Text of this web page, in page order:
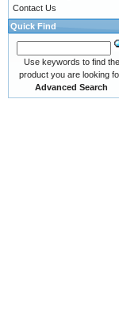
Contact Us
Quick Find
Use keywords to find the
product you are looking
Advanced Search